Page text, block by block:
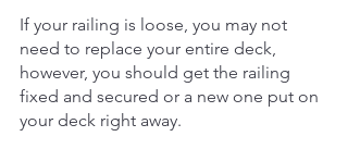
If your railing is loose, you may not
need to replace your entire deck,
however, you should get the railing
fixed and secured or a new one put on
your deck right away.